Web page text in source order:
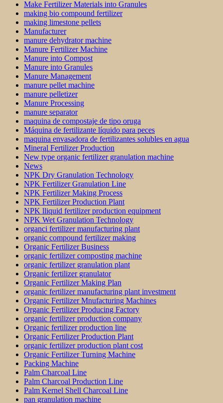
Make Fertilizer Materials into Granules
making bio compound fertilizer
making limestone pellets
Manufacturer
manure dehydrator machine
Manure Fertilizer Machine
Manure into Compost
Manure into Granules
Manure Management
manure pellet machine
manure pelletizer
Manure Processing
manure separator
maquina de compostaje de tipo oruga
Máquina de fertilizante líquido para peces
maquina envasadora de fertilizantes solubles en agua
Mineral Fertilizer Production
New type organic fertilizer granulation machine
News
NPK Dry Granulation Technology
NPK Fertilizer Granulation Line
NPK Fertilizer Making Process
NPK Fertilizer Production Plant
NPK lliquid fertilizer production equipment
NPK Wet Granulation Technology
organci fertilizer manufacturing plant
organic compound fertilizer making
Organic Fertilizer Business
organic fertilizer composting machine
organic fertilizer granulation plant
Organic fertilizer granulator
Organic Fertilizer Making Plan
organic fertilizer manufacturing plant investment
Organic Fertilizer Mnufacturing Machines
Organic Fertilizer Producing Factory
organic fertilizer production company
Organic fertilizer production line
Organic Fertilizer Production Plant
organic fertilizer production plant cost
Organic Fertilizer Turning Machine
Packing Machine
Palm Charcoal Line
Palm Charcoal Production Line
Palm Kernel Shell Charcoal Line
pan granulation machine